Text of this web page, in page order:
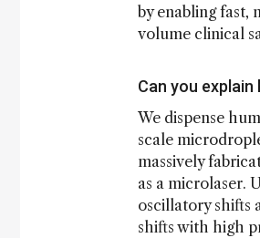
by enabling fast,
volume clinical
Can you
We dispense
scale
massively
as a microlaser.
oscillatory shifts
shifts with high